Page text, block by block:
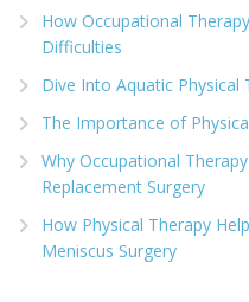
How Occupational
Difficulties
Dive Into Aquatic Physical
The Importance of
Why Occupational
Replacement Surgery
How Physical Therapy
Meniscus Surgery